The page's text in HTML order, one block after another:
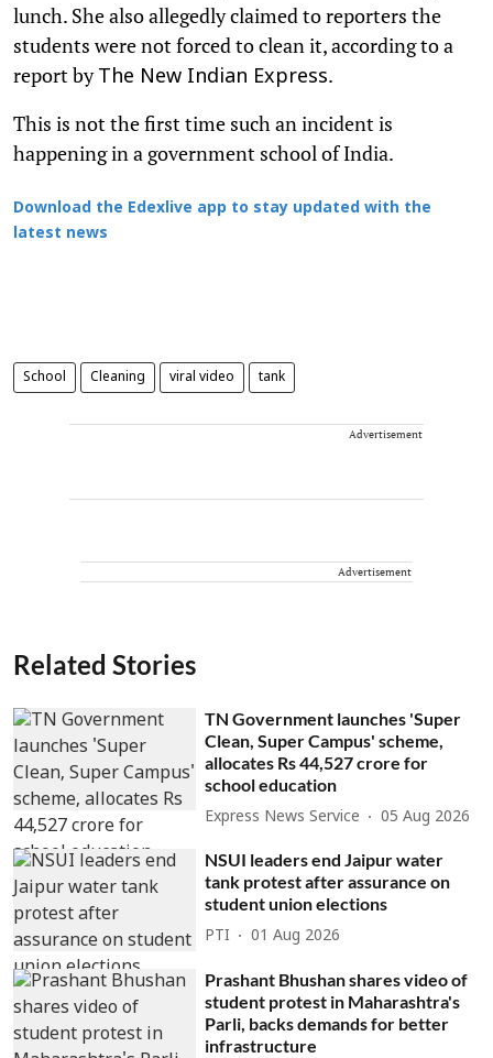
lunch. She also allegedly claimed to reporters the
students were not forced to clean it, according to a
report byThe New Indian Express.
This is not the first time such an incident is
happening in a government school of India.
Download the Edexlive app to stay updated with the
latest news
School Cleaning viral video tank
Advertisement
Advertisement
Related Stories
TN Government launches 'Super
Clean, Super Campus' scheme,
allocates Rs 44,527 crore for
school education
Express News Service 05 Aug 2026
NSUI leaders end Jaipur water
tank protest after assurance on
student union elections
PTI 01 Aug 2026
Prashant Bhushan shares video of
student protest in Maharashtra's
Parli, backs demands for better
infrastructure